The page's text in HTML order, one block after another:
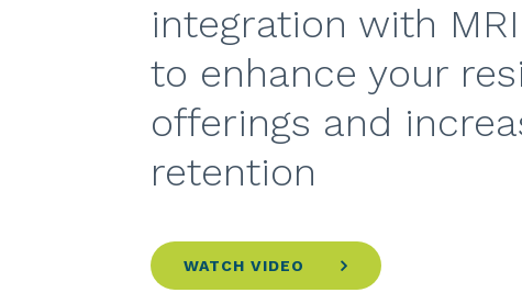
integration with
to enhance your
offerings and
retention
WATCH VIDEO